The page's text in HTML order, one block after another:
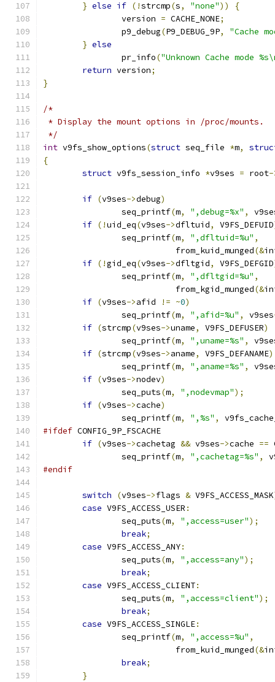
} else if (!strcmp(s, "none"))
{
		version
= CACHE_NONE;
		p9_debug
(P9_DEBUG_9P,
"Cache
} else
		pr_info
("Unknown Cache mode
return version;
}
/*
* Display the mount options in /proc/mounts.
*/
int v9fs_show_options(struct seq_file *m,
{
struct v9fs_session_info *v9ses = root-
if (v9ses->debug)
		seq_printf
(m, ",debug=%x" ,
if (!uid_eq(v9ses->dfltuid, V9FS_DEFUID
		seq_printf
(m, ",dfltuid=%u" ,
			   from_kuid_munged
(&
if (!gid_eq(v9ses->dfltgid, V9FS_DEFGID
		seq_printf
(m, ",dfltgid=%u" ,
			   from_kgid_munged
(&
if (v9ses->afid != ~0)
		seq_printf
(m, ",afid=%u" , v9ses
if (strcmp(v9ses->uname, V9FS_DEFUSER)
		seq_printf
(m, ",uname=%s" ,
if (strcmp(v9ses->aname, V9FS_DEFANAME)
		seq_printf
(m, ",aname=%s" ,
if (v9ses->nodev)
		seq_puts
(m, ",nodevmap");
if (v9ses->cache)
		seq_printf
(m, ",%s" ,
#ifdef CONFIG_9P_FSCACHE
if (v9ses->cachetag && v9ses->cache ==
		seq_printf
(m, ",cachetag=%s" ,
#endif
switch (v9ses->flags & V9FS_ACCESS_MASK
case V9FS_ACCESS_USER :
		seq_puts
(m, ",access=user");
break;
case V9FS_ACCESS_ANY:
		seq_puts
(m, ",access=any");
break;
case V9FS_ACCESS_CLIENT:
		seq_puts
(m, ",access=client");
break;
case V9FS_ACCESS_SINGLE:
		seq_printf
(m, ",access=%u" ,
			   from_kuid_munged
(&
break;
}